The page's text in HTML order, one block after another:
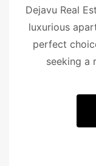
Dejavu Real
luxurious
perfect
seeking a